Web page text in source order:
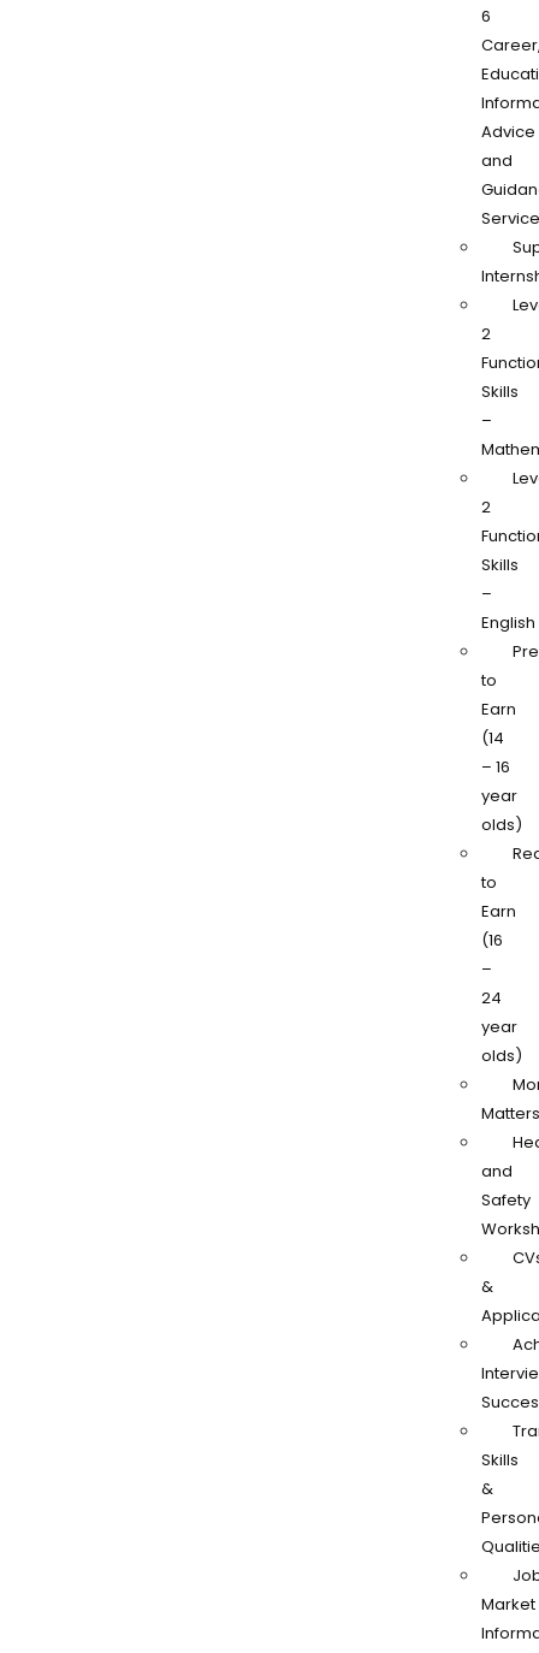
6
Advice
and
Service
2
Skills
–
2
Skills
–
English
to
Earn
(14
– 16
year
olds)
to
Earn
(16
–
24
year
olds)
Matters
and
Safety
&
Skills
&
Market